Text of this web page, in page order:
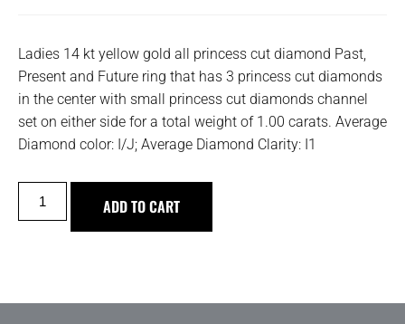
Ladies 14 kt yellow gold all princess cut diamond Past,
Present and Future ring that has 3 princess cut diamonds
in the center with small princess cut diamonds channel
set on either side for a total weight of 1.00 carats. Average
Diamond color: I/J; Average Diamond Clarity: I1
ADD TO CART